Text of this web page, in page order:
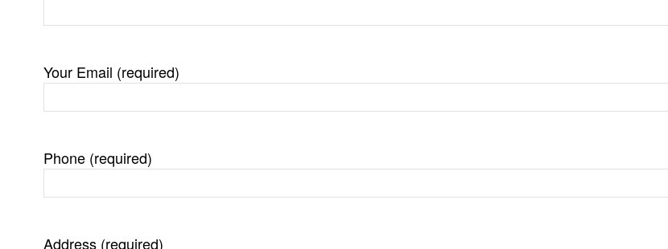
Your Email (required)
Phone (required)
Address (required)